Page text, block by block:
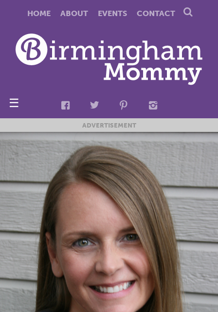
HOME ABOUT EVENTS CONTACT
☰
ADVERTISEMENT